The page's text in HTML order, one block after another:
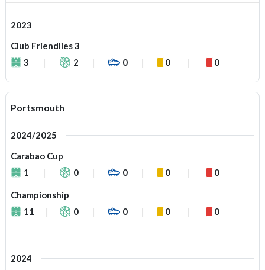
2023
Club Friendlies 3
3
2 0 0 0
Portsmouth
2024/2025
Carabao Cup
1
0 0 0 0
Championship
11
0 0 0 0
2024